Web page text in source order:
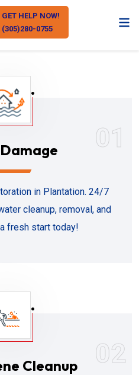
GET HELP NOW!
(305)280-0755
01
in Plantation. 24/7
cleanup, removal, and
fresh start today!
02
Cleanup